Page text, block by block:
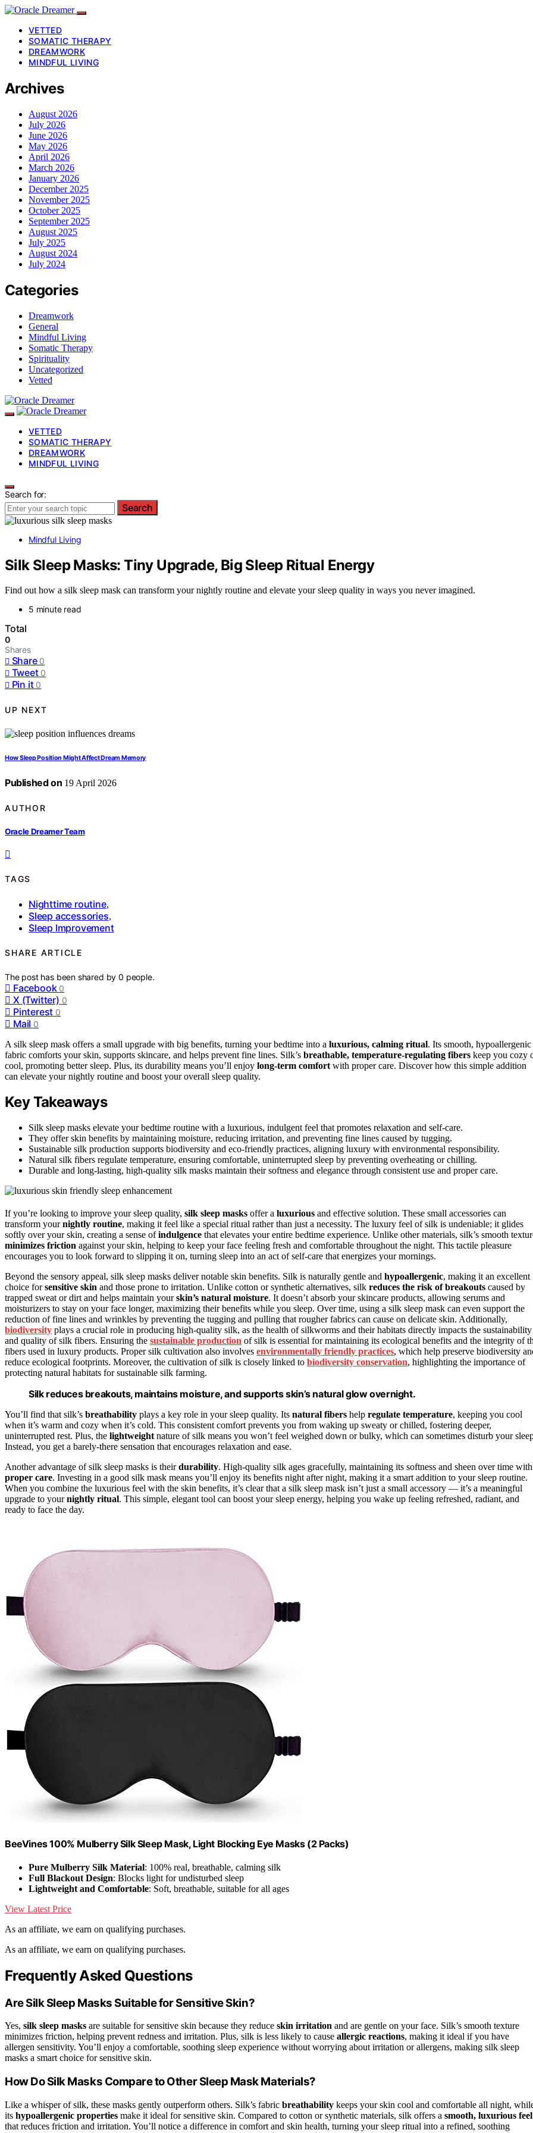
VETTED
SOMATIC THERAPY
DREAMWORK
MINDFUL LIVING
Archives
August 2026
July 2026
June 2026
May 2026
April 2026
March 2026
January 2026
December 2025
November 2025
October 2025
September 2025
August 2025
July 2025
August 2024
July 2024
Categories
Dreamwork
General
Mindful Living
Somatic Therapy
Spirituality
Uncategorized
Vetted
VETTED
SOMATIC THERAPY
DREAMWORK
MINDFUL LIVING
Search for:
Search
Mindful Living
Silk Sleep Masks: Tiny Upgrade, Big Sleep Ritual Energy
Find out how a silk sleep mask can transform your nightly routine and elevate your sleep quality in ways you never imagined.
5 minute read
Total
0
Shares
Share 0
Tweet 0
Pin it 0
UP NEXT
How Sleep Position Might Affect Dream Memory
Published on 19 April 2026
AUTHOR
Oracle Dreamer Team
TAGS
Nighttime routine,
Sleep accessories,
Sleep Improvement
SHARE ARTICLE
The post has been shared by0 people.
Facebook 0
X (Twitter) 0
Pinterest 0
Mail 0
A silk sleep mask offers a small upgrade with big benefits, turning your bedtime into a luxurious, calming ritual. Its smooth, hypoallergenic
fabric comforts your skin, supports skincare, and helps prevent fine lines. Silk’s breathable, temperature-regulating fibers keep you cozy
cool, promoting better sleep. Plus, its durability means you’ll enjoy long-term comfort with proper care. Discover how this simple addition
can elevate your nightly routine and boost your overall sleep quality.
Key Takeaways
Silk sleep masks elevate your bedtime routine with a luxurious, indulgent feel that promotes relaxation and self-care.
They offer skin benefits by maintaining moisture, reducing irritation, and preventing fine lines caused by tugging.
Sustainable silk production supports biodiversity and eco-friendly practices, aligning luxury with environmental responsibility.
Natural silk fibers regulate temperature, ensuring comfortable, uninterrupted sleep by preventing overheating or chilling.
Durable and long-lasting, high-quality silk masks maintain their softness and elegance through consistent use and proper care.
If you’re looking to improve your sleep quality, silk sleep masks offer a luxurious and effective solution. These small accessories can
transform yournightly routine, making it feel like a special ritual rather than just a necessity. The luxury feel of silk is undeniable; it glides
softly over your skin, creating a sense ofindulgence that elevates your entire bedtime experience. Unlike other materials, silk’s smooth
minimizes friction against your skin, helping to keep your face feeling fresh and comfortable throughout the night. This tactile pleasure
encourages you to look forward to slipping it on, turning sleep into an act of self-care that energizes your mornings.
Beyond the sensory appeal, silk sleep masks deliver notable skin benefits. Silk is naturally gentle and hypoallergenic, making it an excellent
choice forsensitive skin and those prone to irritation. Unlike cotton or synthetic alternatives, silk reduces the risk of breakouts caused by
trapped sweat or dirt and helps maintain yourskin’s natural moisture. It doesn’t absorb your skincare products, allowing serums and
moisturizers to stay on your face longer, maximizing their benefits while you sleep. Over time, using a silk sleep mask can even support the
reduction of fine lines and wrinkles by preventing the tugging and pulling that rougher fabrics can cause on delicate skin. Additionally,
biodiversity plays a crucial role in producing high-quality silk, as the health of silkworms and their habitats directly impacts the sustainability
and quality of silk fibers. Ensuring the sustainable production of silk is essential for maintaining its ecological benefits and the integrity of
fibers used in luxury products. Proper silk cultivation also involves environmentally friendly practices, which help preserve biodiversity
reduce ecological footprints. Moreover, the cultivation of silk is closely linked to biodiversity conservation, highlighting the importance of
protecting natural habitats for sustainable silk farming.
Silk reduces breakouts, maintains moisture, and supports skin’s natural glow overnight.
You’ll find that silk’s breathability plays a key role in your sleep quality. Its natural fibers help regulate temperature, keeping you cool
when it’s warm and cozy when it’s cold. This consistent comfort prevents you from waking up sweaty or chilled, fostering deeper,
uninterrupted rest. Plus, the lightweight nature of silk means you won’t feel weighed down or bulky, which can sometimes disturb your
Instead, you get a barely-there sensation that encourages relaxation and ease.
Another advantage of silk sleep masks is theirdurability. High-quality silk ages gracefully, maintaining its softness and sheen over time with
proper care. Investing in a good silk mask means you’ll enjoy its benefits night after night, making it a smart addition to your sleep routine.
When you combine the luxurious feel with the skin benefits, it’s clear that a silk sleep mask isn’t just a small accessory — it’s a meaningful
upgrade to yournightly ritual. This simple, elegant tool can boost your sleep energy, helping you wake up feeling refreshed, radiant, and
ready to face the day.
BeeVines 100% Mulberry Silk Sleep Mask, Light Blocking Eye Masks (2 Packs)
Pure Mulberry Silk Material: 100% real, breathable, calming silk
Full Blackout Design: Blocks light for undisturbed sleep
Lightweight and Comfortable: Soft, breathable, suitable for all ages
View Latest Price
As an affiliate, we earn on qualifying purchases.
As an affiliate, we earn on qualifying purchases.
Frequently Asked Questions
Are Silk Sleep Masks Suitable for Sensitive Skin?
Yes, silk sleep masks are suitable for sensitive skin because they reduce skin irritation and are gentle on your face. Silk’s smooth texture
minimizes friction, helping prevent redness and irritation. Plus, silk is less likely to cause allergic reactions, making it ideal if you have
allergen sensitivity. You’ll enjoy a comfortable, soothing sleep experience without worrying about irritation or allergens, making silk sleep
masks a smart choice for sensitive skin.
How Do Silk Masks Compare to Other Sleep Mask Materials?
Like a whisper of silk, these masks gently outperform others. Silk’s fabric breathability keeps your skin cool and comfortable all night,
its hypoallergenic properties make it ideal for sensitive skin. Compared to cotton or synthetic materials, silk offers a smooth, luxurious feel
that reduces friction and irritation. You’ll notice a difference in comfort and skin health, turning your sleep ritual into a refined, soothing